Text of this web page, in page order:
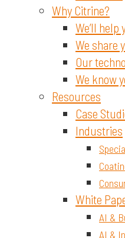
Why Citrine?
We’ll help
We share
Our
We know
Resources
Case
Industries
White
AI &
AI &